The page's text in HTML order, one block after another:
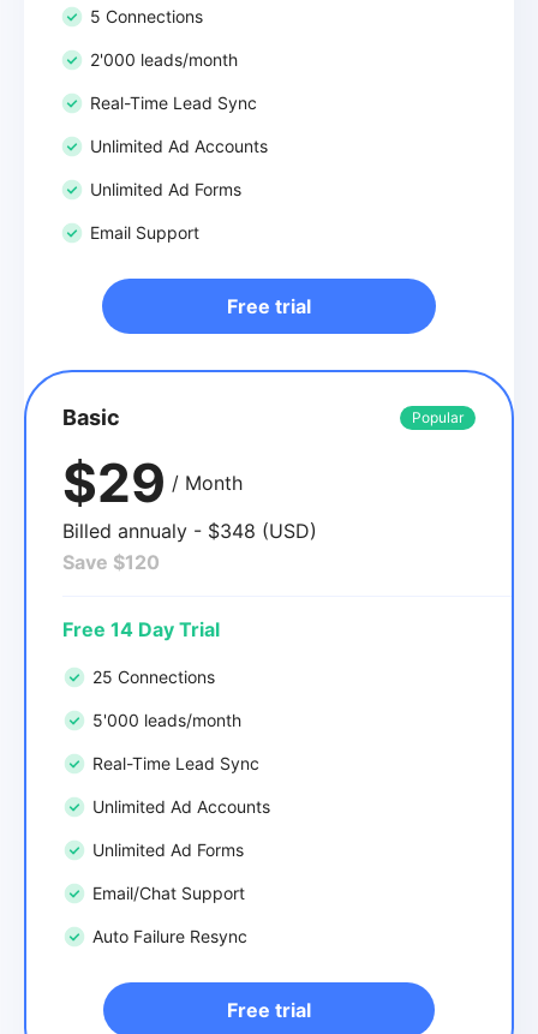
5 Connections
2'000 leads/month
Real-Time Lead Sync
Unlimited Ad Accounts
Unlimited Ad Forms
Email Support
Free trial
Basic Popular
$29 / Month
Billed annualy - $348 (USD)
Save $120
Free 14 Day Trial
25 Connections
5'000 leads/month
Real-Time Lead Sync
Unlimited Ad Accounts
Unlimited Ad Forms
Email/Chat Support
Auto Failure Resync
Free trial